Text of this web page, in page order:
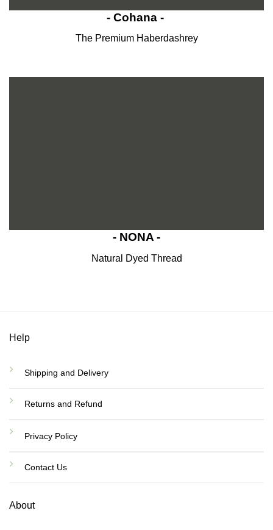
- Cohana -
The Premium Haberdashrey
- NONA -
Natural Dyed Thread
Help
Shipping and Delivery
Returns and Refund
Privacy Policy
Contact Us
About